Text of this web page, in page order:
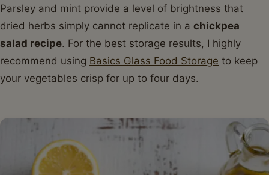
Parsley and mint provide a level of brightness that
dried herbs simply cannot replicate in a chickpea
salad recipe. For the best storage results, I highly
recommend using Basics Glass Food Storage to keep
your vegetables crisp for up to four days.